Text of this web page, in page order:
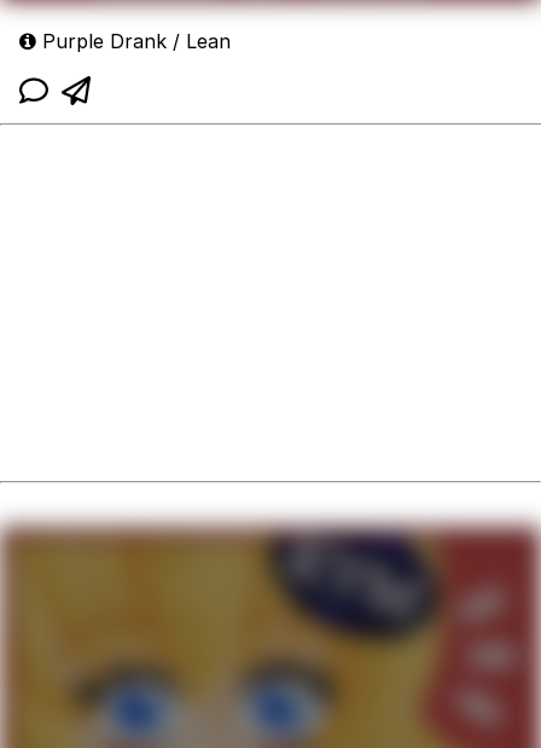
Purple Drank / Lean